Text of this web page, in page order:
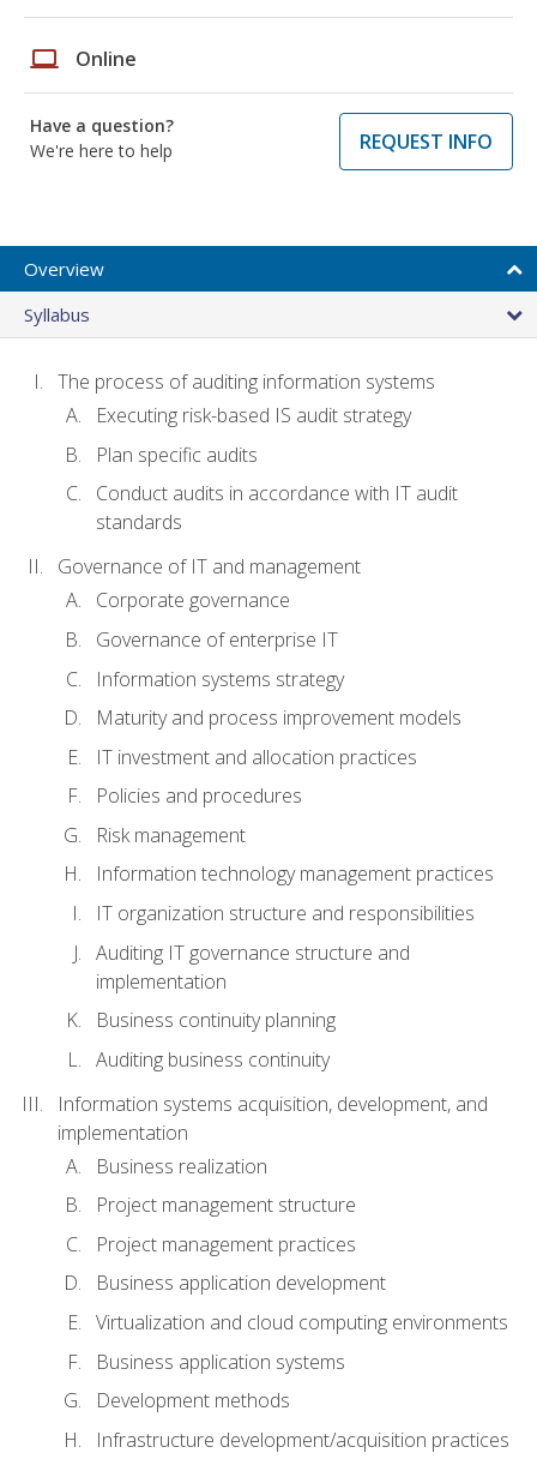
laptop Online
Have a question?
We're here to help
REQUEST INFO
Overview
Syllabus
The process of auditing information systems
Executing risk-based IS audit strategy
Plan specific audits
Conduct audits in accordance with IT audit
standards
Governance of IT and management
Corporate governance
Governance of enterprise IT
Information systems strategy
Maturity and process improvement models
IT investment and allocation practices
Policies and procedures
Risk management
Information technology management practices
IT organization structure and responsibilities
Auditing IT governance structure and
implementation
Business continuity planning
Auditing business continuity
Information systems acquisition, development, and
implementation
Business realization
Project management structure
Project management practices
Business application development
Virtualization and cloud computing environments
Business application systems
Development methods
Infrastructure development/acquisition practices